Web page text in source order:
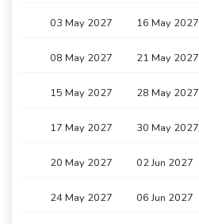
03 May 2027 16 May 2027
08 May 2027 21 May 2027
15 May 2027 28 May 2027
17 May 2027 30 May 2027
20 May 2027 02 Jun 2027
24 May 2027 06 Jun 2027